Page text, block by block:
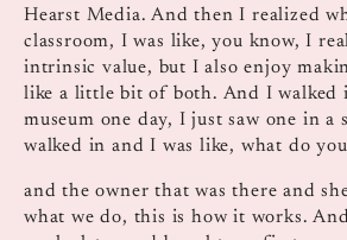
Hearst Media. And then I realized
classroom, I was like, you know, I
intrinsic value, but I also enjoy
like a little bit of both. And I walked
museum one day, I just saw one in a
walked in and I was like, what do
and the owner that was there and
what we do, this is how it works.